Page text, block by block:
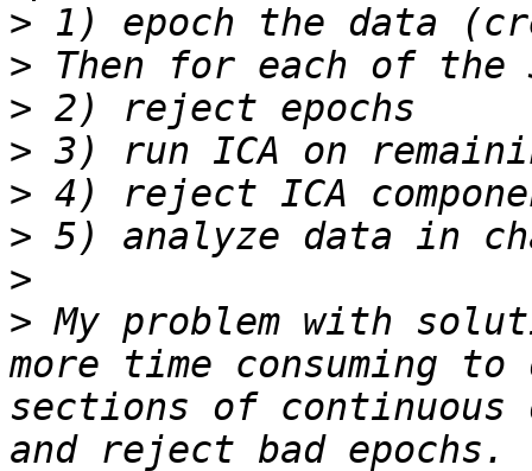
>
>
>
>
>
>
>
> My problem with
more time consuming
sections of
and reject bad